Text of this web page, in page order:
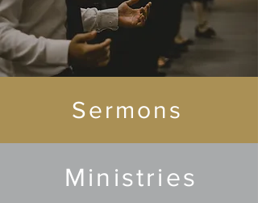
Sermons
Ministries